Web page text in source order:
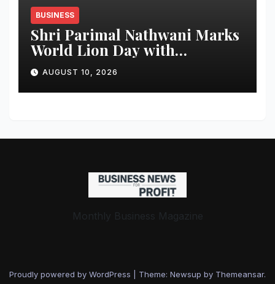
BUSINESS
Shri Parimal Nathwani Marks
World Lion Day with
Documentary on Gir’s Asiatic
Lion Conservation
AUGUST 10, 2026
Monthly Business Magazine
Proudly powered by WordPress Theme: Newsup by Themeansar.